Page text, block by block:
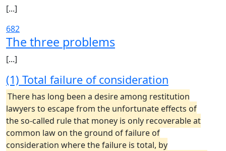
[...]
682
The three problems
[...]
(1) Total failure of consideration
There has long been a desire among restitution
lawyers to escape from the unfortunate effects of
the so-called rule that money is only recoverable at
common law on the ground of failure of
consideration where the failure is total, by